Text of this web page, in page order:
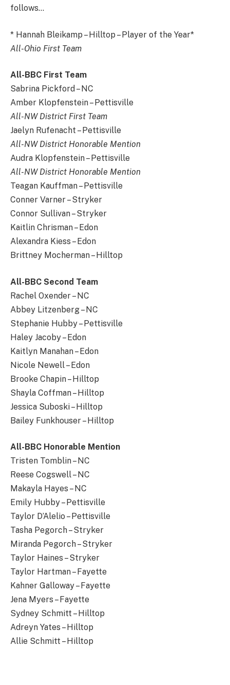
follows…
* Hannah Bleikamp – Hilltop – Player of the Year*
All-Ohio First Team
All-BBC First Team
Sabrina Pickford – NC
Amber Klopfenstein – Pettisville
All-NW District First Team
Jaelyn Rufenacht – Pettisville
All-NW District Honorable Mention
Audra Klopfenstein – Pettisville
All-NW District Honorable Mention
Teagan Kauffman – Pettisville
Conner Varner – Stryker
Connor Sullivan – Stryker
Kaitlin Chrisman – Edon
Alexandra Kiess – Edon
Brittney Mocherman – Hilltop
All-BBC Second Team
Rachel Oxender – NC
Abbey Litzenberg – NC
Stephanie Hubby – Pettisville
Haley Jacoby – Edon
Kaitlyn Manahan – Edon
Nicole Newell – Edon
Brooke Chapin – Hilltop
Shayla Coffman – Hilltop
Jessica Suboski – Hilltop
Bailey Funkhouser – Hilltop
All-BBC Honorable Mention
Tristen Tomblin – NC
Reese Cogswell – NC
Makayla Hayes – NC
Emily Hubby – Pettisville
Taylor D’Alelio – Pettisville
Tasha Pegorch – Stryker
Miranda Pegorch – Stryker
Taylor Haines – Stryker
Taylor Hartman – Fayette
Kahner Galloway – Fayette
Jena Myers – Fayette
Sydney Schmitt – Hilltop
Adreyn Yates – Hilltop
Allie Schmitt – Hilltop